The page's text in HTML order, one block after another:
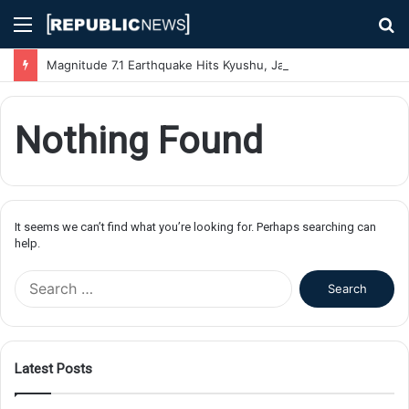
Menu
Nothing Found
It seems we can’t find what you’re looking for. Perhaps searching can
help.
f
Latest Posts